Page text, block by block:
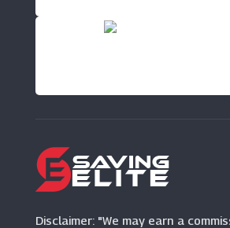
Disclaimer: "We may earn a